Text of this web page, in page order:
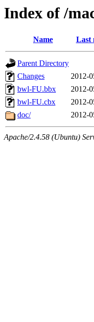
Index of /
Name Last
Parent Directory
Changes
2012-
bwl-FU.bbx
2012-
bwl-FU.cbx
2012-
doc/
2012-
Apache/2.4.58 (Ubuntu)